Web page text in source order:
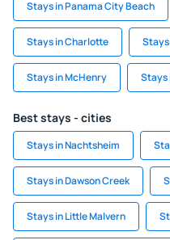
Stays in Panama City Beach
Stays in Charlotte Stays
Stays in McHenry Stays
Best stays - cities
Stays in Nachtsheim
Stays in Dawson Creek
Stays in Little Malvern